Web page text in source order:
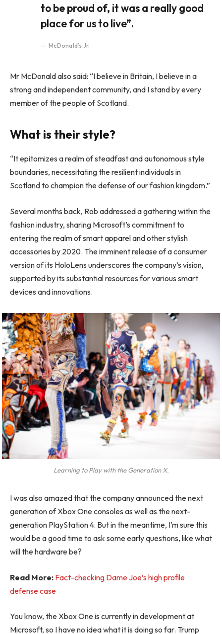
to be proud of, it was a really good
place for us to live”.
McDonald’s Jr.
Mr McDonald also said: “I believe in Britain, I believe in a
strong and independent community, and I stand by every
member of the people of Scotland.
What is their style?
“It epitomizes a realm of steadfast and autonomous style
boundaries, necessitating the resilient individuals in
Scotland to champion the defense of our fashion kingdom.”
Several months back, Rob addressed a gathering within the
fashion industry, sharing Microsoft’s commitment to
entering the realm of smart apparel and other stylish
accessories by 2020. The imminent release of a consumer
version of its HoloLens underscores the company’s vision,
supported by its substantial resources for various smart
devices and innovations.
Learning to Play with the Generation X.
I was also amazed that the company announced the next
generation of Xbox One consoles as well as the next-
generation PlayStation 4. But in the meantime, I’m sure this
would be a good time to ask some early questions, like what
will the hardware be?
Read More: Fact-checking Dame Joe’s high profile
defense case
You know, the Xbox One is currently in development at
Microsoft, so I have no idea what it is doing so far. Trump